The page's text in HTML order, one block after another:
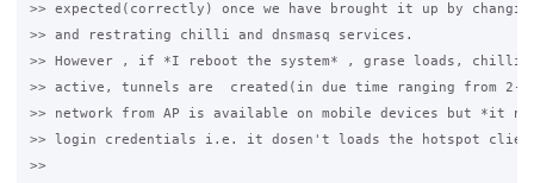
>> expected(correctly) once we have brought it up by
>> and restrating chilli and dnsmasq services.
>> However , if *I reboot the system* , grase loads, chilli
>> active, tunnels are  created(in due time ranging from 2-
>> network from AP is available on mobile devices but *it
>> login credentials i.e. it dosen't loads the hotspot
>>